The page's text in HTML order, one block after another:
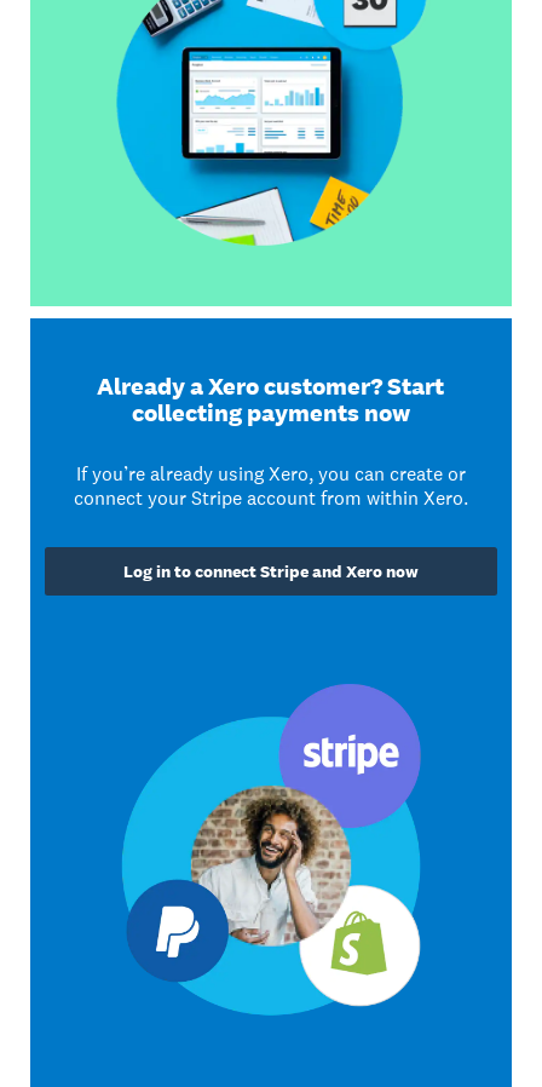
Already a Xero customer? Start
collecting payments now
If you’re already using Xero, you can create or
connect your Stripe account from within Xero.
Log in to connect Stripe and Xero now